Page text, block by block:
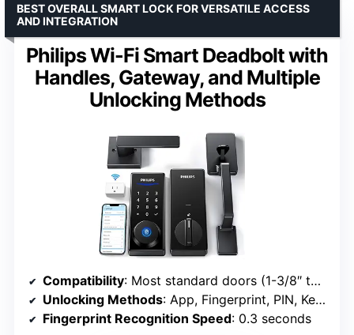
Philips Wi-Fi Smart Deadbolt with
Handles, Gateway, and Multiple
Unlocking Methods
BEST OVERALL SMART LOCK FOR VERSATILE ACCESS
AND INTEGRATION
Compatibility: Most standard doors (1-3/8″ to 2″ thick)
Unlocking Methods: App, Fingerprint, PIN, Keys, Voice (Alexa/Google)
Fingerprint Recognition Speed: 0.3 seconds